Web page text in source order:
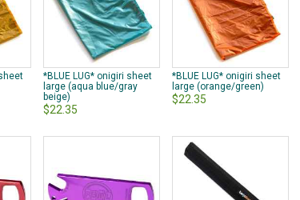
*BLUE LUG* onigiri sheet
large (aqua blue/gray
beige)
$22.35
*BLUE LUG* onigiri sheet
large (orange/green)
$22.35